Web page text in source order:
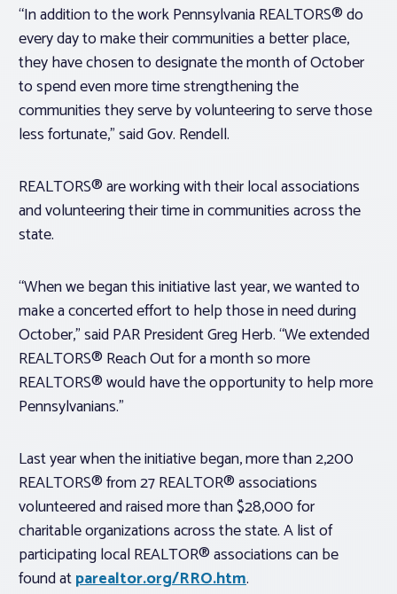
“In addition to the work Pennsylvania REALTORS® do
every day to make their communities a better place,
they have chosen to designate the month of October
to spend even more time strengthening the
communities they serve by volunteering to serve those
less fortunate,” said Gov. Rendell.
REALTORS® are working with their local associations
and volunteering their time in communities across the
state.
“When we began this initiative last year, we wanted to
make a concerted effort to help those in need during
October,” said PAR President Greg Herb. “We extended
REALTORS® Reach Out for a month so more
REALTORS® would have the opportunity to help more
Pennsylvanians.”
Last year when the initiative began, more than 2,200
REALTORS® from 27 REALTOR® associations
volunteered and raised more than $28,000 for
charitable organizations across the state. A list of
participating local REALTOR® associations can be
found atparealtor.org/RRO.htm.